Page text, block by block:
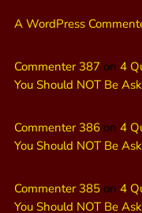
A WordPress
Commenter 387 on 4
You Should NOT Be
Commenter 386 on 4
You Should NOT Be
Commenter 385 on 4
You Should NOT Be